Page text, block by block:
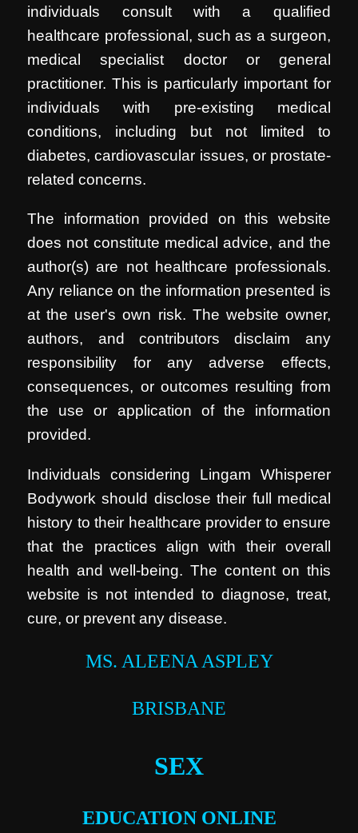
individuals consult with a qualified
healthcare professional, such as a surgeon,
medical specialist doctor or general
practitioner. This is particularly important for
individuals with pre-existing medical
conditions, including but not limited to
diabetes, cardiovascular issues, or prostate-
related concerns.
The information provided on this website
does not constitute medical advice, and the
author(s) are not healthcare professionals.
Any reliance on the information presented is
at the user's own risk. The website owner,
authors, and contributors disclaim any
responsibility for any adverse effects,
consequences, or outcomes resulting from
the use or application of the information
provided.
Individuals considering Lingam Whisperer
Bodywork should disclose their full medical
history to their healthcare provider to ensure
that the practices align with their overall
health and well-being. The content on this
website is not intended to diagnose, treat,
cure, or prevent any disease.
MS. ALEENA ASPLEY
BRISBANE
SEX
EDUCATION ONLINE